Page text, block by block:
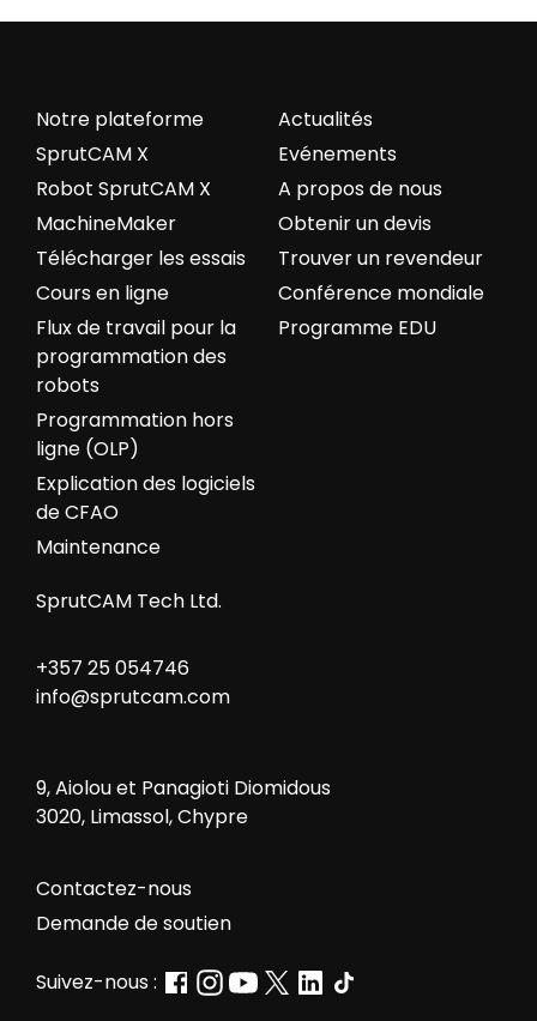
Actualités
Evénements
A propos de nous
Obtenir un devis
Trouver un revendeur
Conférence mondiale
Programme EDU
Notre plateforme
SprutCAM X
Robot SprutCAM X
MachineMaker
Télécharger les essais
Cours en ligne
Flux de travail pour la
programmation des
robots
Programmation hors
ligne (OLP)
Explication des logiciels
de CFAO
Maintenance
SprutCAM Tech Ltd.
+357 25 054746
info@sprutcam.com
9, Aiolou et Panagioti Diomidous
3020, Limassol, Chypre
Contactez-nous
Demande de soutien
Suivez-nous :